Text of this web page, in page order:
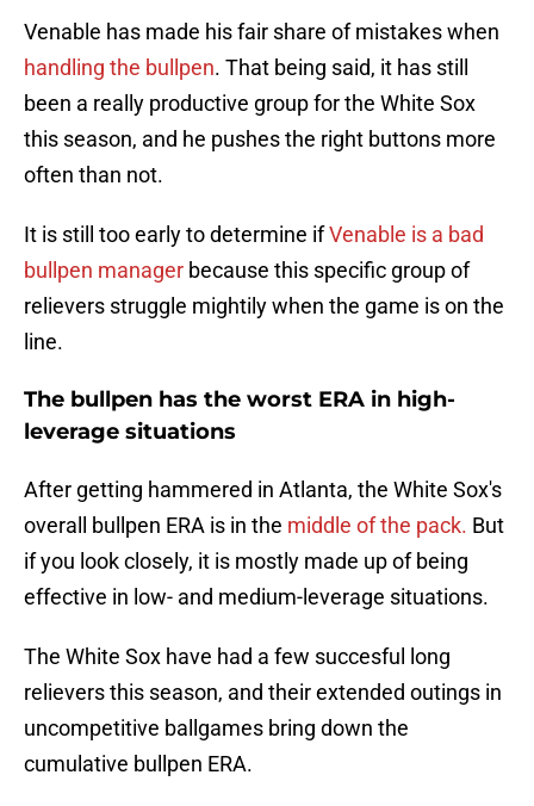
Venable has made his fair share of mistakes when
handling the bullpen. That being said, it has still
been a really productive group for the White Sox
this season, and he pushes the right buttons more
often than not.
It is still too early to determine ifVenable is a bad
bullpen manager because this specific group of
relievers struggle mightily when the game is on the
line.
The bullpen has the worst ERA in high-
leverage situations
After getting hammered in Atlanta, the White Sox's
overall bullpen ERA is in the middle of the pack. But
if you look closely, it is mostly made up of being
effective in low- and medium-leverage situations.
The White Sox have had a few succesful long
relievers this season, and their extended outings in
uncompetitive ballgames bring down the
cumulative bullpen ERA.